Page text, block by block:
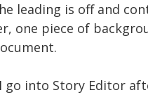
leading is off and
one piece of
go into Story Editor